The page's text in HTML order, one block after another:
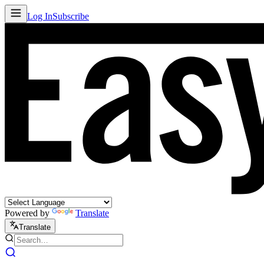
Log InSubscribe
Powered by Translate
Translate